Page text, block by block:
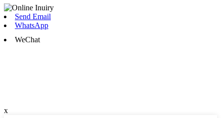
Send Email
WhatsApp
WeChat
x